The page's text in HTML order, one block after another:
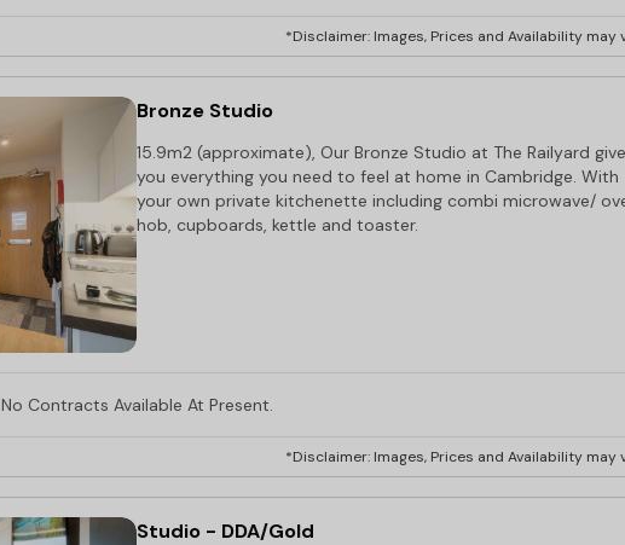
*Disclaimer: Images, Prices and Availability may
Bronze Studio
15.9m2 (approximate), Our Bronze Studio at The Railyard
you everything you need to feel at home in Cambridge. With
your own private kitchenette including combi microwave/
hob, cupboards, kettle and toaster.
No Contracts Available At Present.
*Disclaimer: Images, Prices and Availability may
Studio - DDA/Gold